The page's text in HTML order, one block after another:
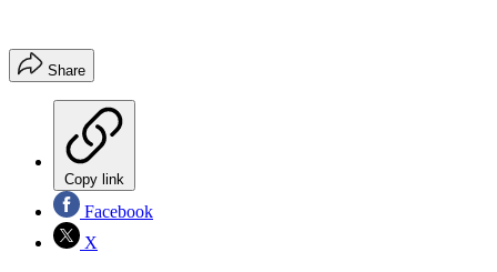
Share
Copy link
Facebook
X